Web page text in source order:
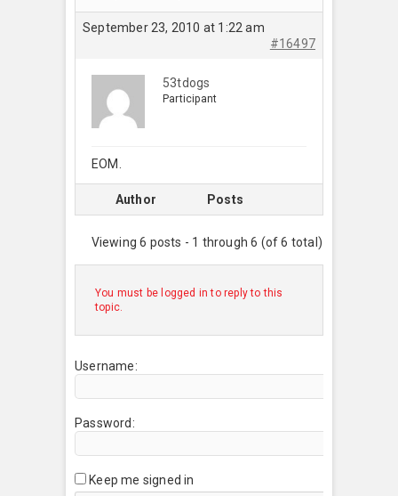
September 23, 2010 at 1:22 am
#16497
53tdogs
Participant
EOM.
Author Posts
Viewing 6 posts - 1 through 6 (of 6 total)
You must be logged in to reply to this
topic.
Username:
Password:
Keep me signed in